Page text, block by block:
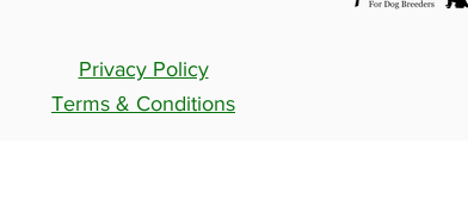
Privacy Policy
Terms & Conditions